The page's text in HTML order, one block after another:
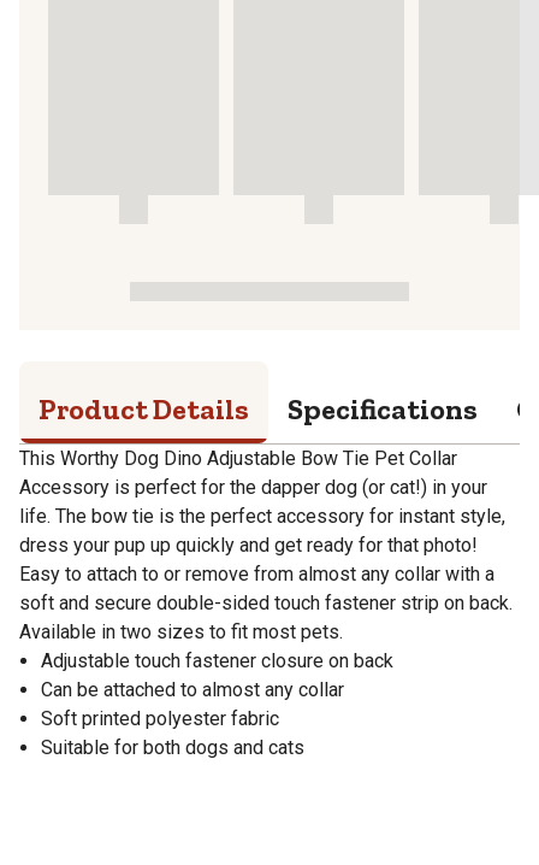
Product Details Specifications
This Worthy Dog Dino Adjustable Bow Tie Pet Collar
Accessory is perfect for the dapper dog (or cat!) in your
life. The bow tie is the perfect accessory for instant style,
dress your pup up quickly and get ready for that photo!
Easy to attach to or remove from almost any collar with a
soft and secure double-sided touch fastener strip on back.
Available in two sizes to fit most pets.
Adjustable touch fastener closure on back
Can be attached to almost any collar
Soft printed polyester fabric
Suitable for both dogs and cats